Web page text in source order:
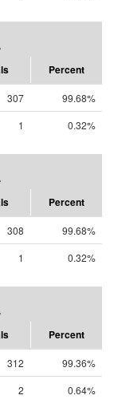
Percent
307
99.68%
1 0.32%
Percent
308
99.68%
1 0.32%
Percent
312
99.36%
2 0.64%